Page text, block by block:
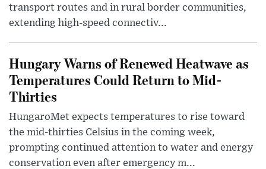
transport routes and in rural border communities,
extending high-speed connectiv...
Hungary Warns of Renewed Heatwave as
Temperatures Could Return to Mid-
Thirties
HungaroMet expects temperatures to rise toward
the mid-thirties Celsius in the coming week,
prompting continued attention to water and energy
conservation even after emergency m...